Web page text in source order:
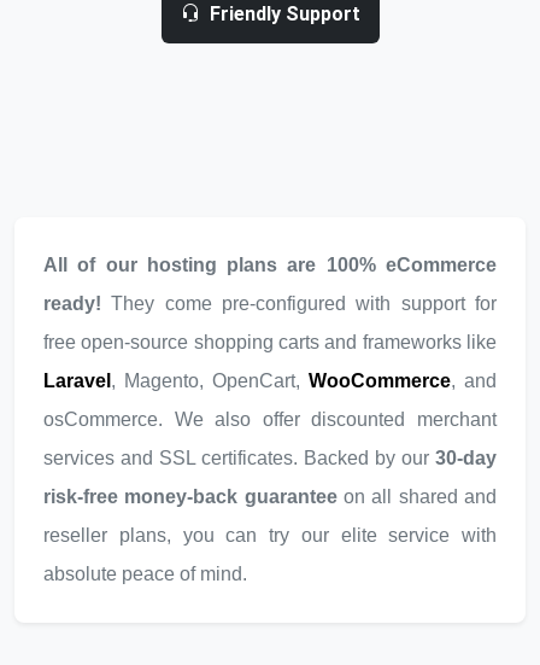
Friendly Support
All of our hosting plans are 100% eCommerce
ready! They come pre-configured with support for
free open-source shopping carts and frameworks like
Laravel , Magento, OpenCart, WooCommerce, and
osCommerce. We also offer discounted merchant
services and SSL certificates. Backed by our 30-day
risk-free money-back guaranteeon all shared and
reseller plans, you can try our elite service with
absolute peace of mind.